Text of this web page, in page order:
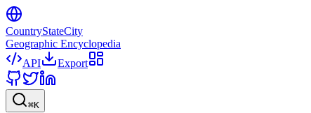
CountryStateCity
Geographic Encyclopedia
API
Export
⌘K